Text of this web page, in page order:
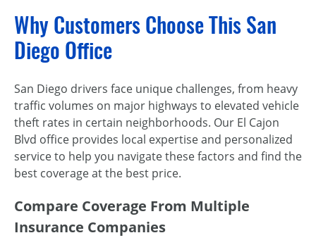
Why Customers Choose This San
Diego Office
San Diego drivers face unique challenges, from heavy
traffic volumes on major highways to elevated vehicle
theft rates in certain neighborhoods. Our El Cajon
Blvd office provides local expertise and personalized
service to help you navigate these factors and find the
best coverage at the best price.
Compare Coverage From Multiple
Insurance Companies